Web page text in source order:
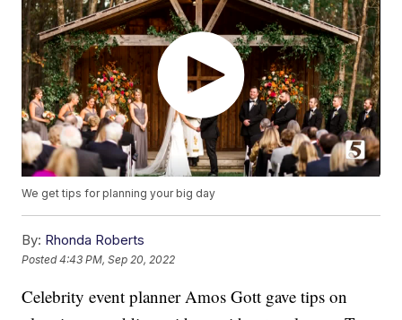
We get tips for planning your big day
By: Rhonda Roberts
Posted4:43 PM, Sep 20, 2022
Celebrity event planner Amos Gott gave tips on